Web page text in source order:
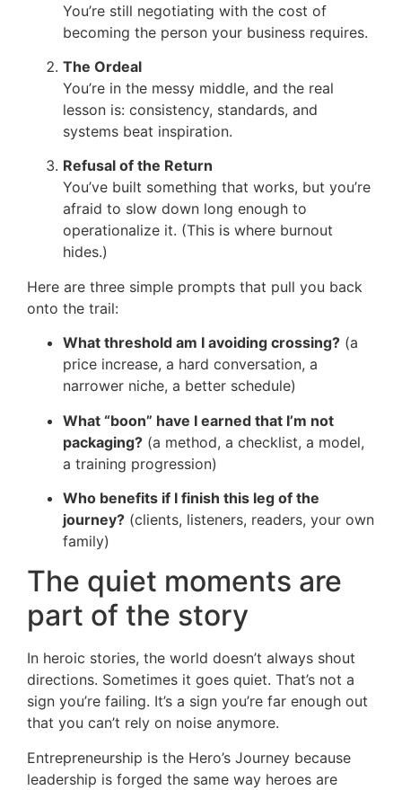
You’re still negotiating with the cost of
becoming the person your business requires.
The Ordeal
You’re in the messy middle, and the real
lesson is: consistency, standards, and
systems beat inspiration.
Refusal of the Return
You’ve built something that works, but you’re
afraid to slow down long enough to
operationalize it. (This is where burnout
hides.)
Here are three simple prompts that pull you back
onto the trail:
What threshold am I avoiding crossing? (a
price increase, a hard conversation, a
narrower niche, a better schedule)
What “boon” have I earned that I’m not
packaging? (a method, a checklist, a model,
a training progression)
Who benefits if I finish this leg of the
journey? (clients, listeners, readers, your own
family)
The quiet moments are
part of the story
In heroic stories, the world doesn’t always shout
directions. Sometimes it goes quiet. That’s not a
sign you’re failing. It’s a sign you’re far enough out
that you can’t rely on noise anymore.
Entrepreneurship is the Hero’s Journey because
leadership is forged the same way heroes are